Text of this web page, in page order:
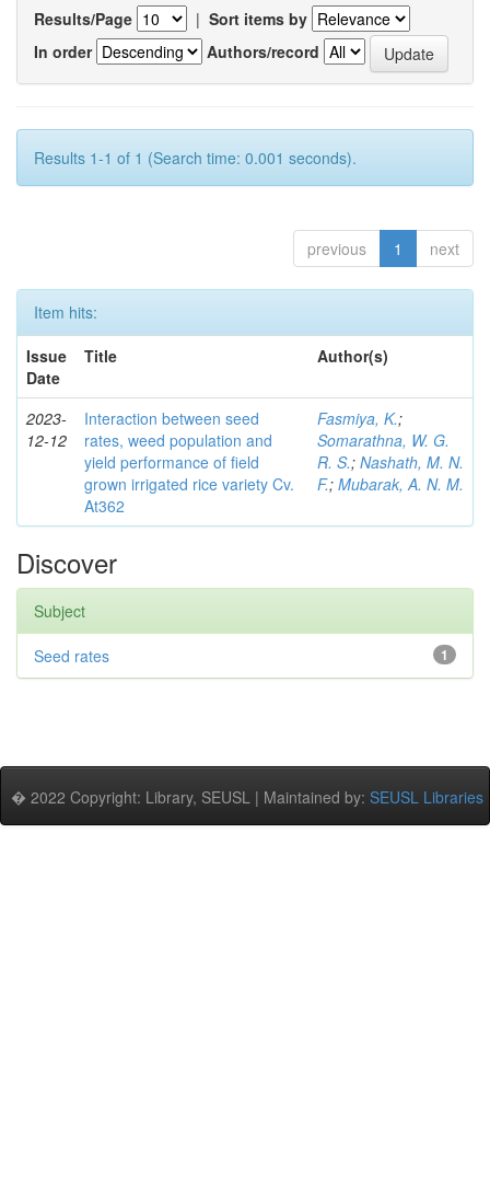
Results/Page | Sort items by
In order
Authors/record
Results 1-1 of 1 (Search time: 0.001 seconds).
previous 1 next
Item hits:
Issue
Date
Title Author(s)
2023-
12-12
Interaction between seed
rates, weed population and
yield performance of field
grown irrigated rice variety Cv.
At362
Fasmiya, K.;
Somarathna, W. G.
R. S.; Nashath, M. N.
F.; Mubarak, A. N. M.
Discover
Subject
1
Seed rates
� 2022 Copyright: Library, SEUSL | Maintained by: SEUSL Libraries